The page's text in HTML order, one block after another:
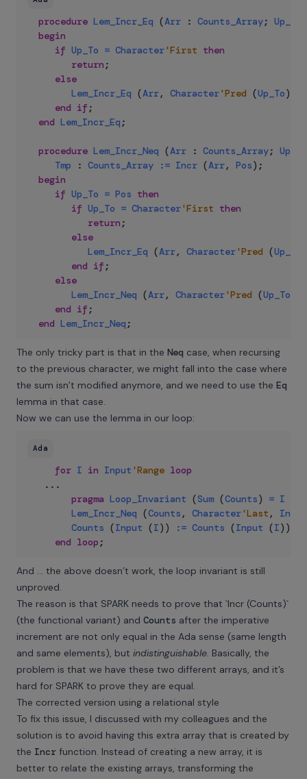
procedure Lem_Incr_Eq (Arr : Counts_Array; Up_To
begin
if Up_To = Character'First then
return ;
else
Lem_Incr_Eq (Arr, Character'Pred (Up_To)
end if ;
end Lem_Incr_Eq ;
procedure Lem_Incr_Neq (Arr : Counts_Array; Up_To
Tmp
: Counts_Array := Incr (Arr, Pos) ;
begin
if Up_To = Pos then
if Up_To = Character'First then
return ;
else
Lem_Incr_Eq (Arr, Character'Pred (Up_To
end if ;
else
Lem_Incr_Neq (Arr, Character'Pred (Up_To
end if ;
end Lem_Incr_Neq ;
The only tricky part is that in the Neq case, when recursing
to the previous character, we might fall into the case where
the sum isn’t modified anymore, and we need to use the Eq
lemma in that case.
Now we can use the lemma in our loop:
Ada
for I in Input 'Range loop
.. .
pragma Loop_Invariant (Sum (Counts) = I
Lem_Incr_Neq (Counts , Character'Last ,
Input
Counts (Input (I) ) := Counts (Input (I) )
end loop ;
And … the above doesn’t work, the loop invariant is still
unproved.
The reason is that SPARK needs to prove that `Incr (Counts)`
(the functional variant) and Counts after the imperative
increment are not only equal in the Ada sense (same length
and same elements), but indistinguishable. Basically, the
problem is that we have these two different arrays, and it’s
hard for SPARK to prove they are equal.
The corrected version using a relational style
To fix this issue, I discussed with my colleagues and the
solution is to avoid having this extra array that is created by
the Incr function. Instead of creating a new array, it is
better to relate the existing arrays, transforming the